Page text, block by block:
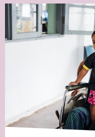
Strategic Priority
Discrimination (7)
Transmission (4)